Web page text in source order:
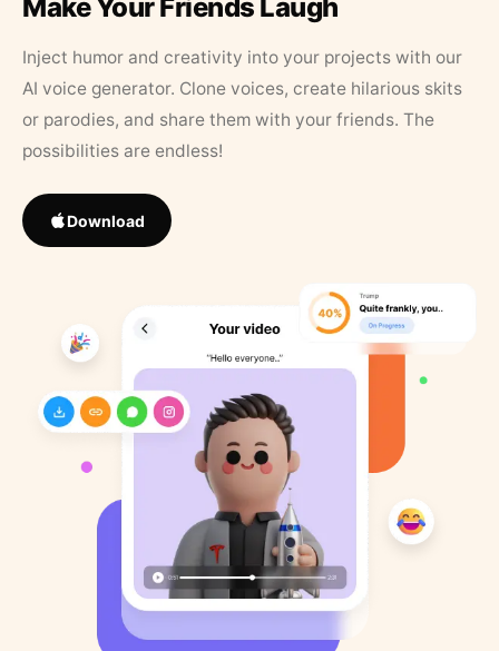
Make Your Friends Laugh
Inject humor and creativity into your projects with our
AI voice generator. Clone voices, create hilarious skits
or parodies, and share them with your friends. The
possibilities are endless!
Download